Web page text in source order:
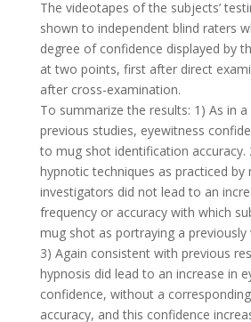
The videotapes of the subjects’
shown to independent blind raters
degree of confidence displayed by
at two points, first after direct
after cross-examination.
To summarize the results: 1) As in
previous studies, eyewitness
to mug shot identification accuracy.
hypnotic techniques as practiced by
investigators did not lead to an
frequency or accuracy with which
mug shot as portraying a previously
3) Again consistent with previous
hypnosis did lead to an increase in
confidence, without a
accuracy, and this confidence